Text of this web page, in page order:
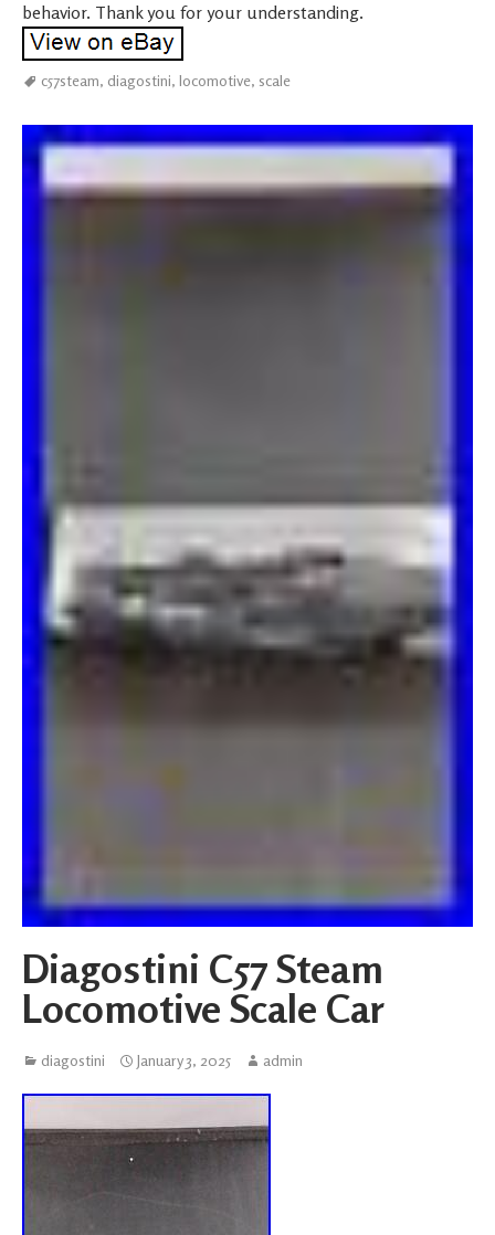
behavior. Thank you for your understanding.
c57steam, diagostini, locomotive, scale
Diagostini C57 Steam
Locomotive Scale Car
diagostini January 3, 2025 admin